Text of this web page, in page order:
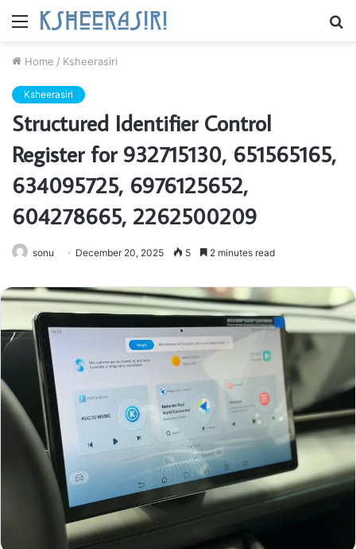
Menu
Home / Ksheerasiri
Ksheerasiri
Structured Identifier Control
Register for 932715130, 651565165,
634095725, 6976125652,
604278665, 2262500209
sonu December 20, 2025 5 2 minutes read